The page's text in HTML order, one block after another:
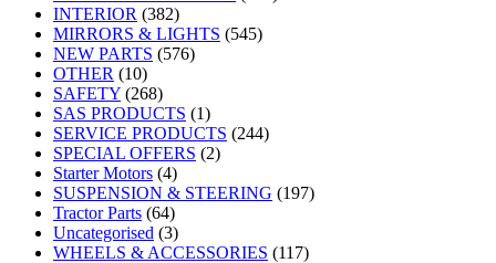
INTERIOR (382)
MIRRORS & LIGHTS (545)
NEW PARTS (576)
OTHER (10)
SAFETY (268)
SAS PRODUCTS (1)
SERVICE PRODUCTS (244)
SPECIAL OFFERS (2)
Starter Motors (4)
SUSPENSION & STEERING (197)
Tractor Parts (64)
Uncategorised (3)
WHEELS & ACCESSORIES (117)